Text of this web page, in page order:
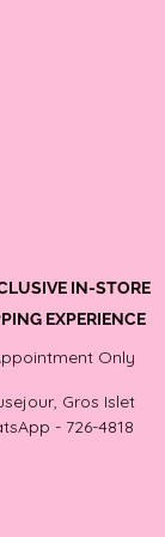
IN-STORE
EXPERIENCE
Only
Gros Islet
- 726-4818